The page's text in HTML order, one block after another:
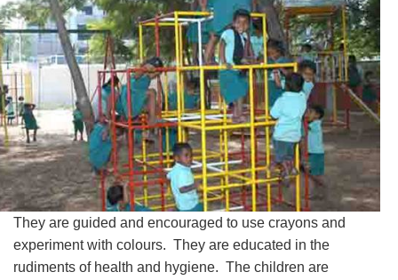
They are guided and encouraged to use crayons and
experiment with colours. They are educated in the
rudiments of health and hygiene. The children are